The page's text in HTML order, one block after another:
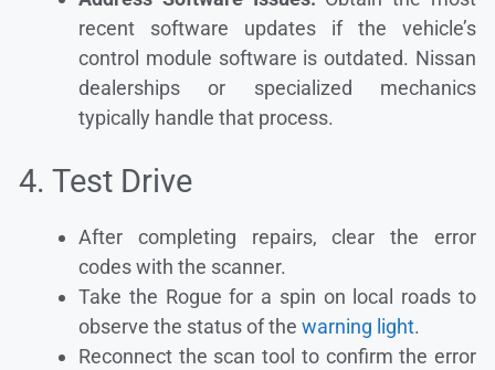
recent software updates if the vehicle’s
control module software is outdated. Nissan
dealerships or specialized mechanics
typically handle that process.
4. Test Drive
After completing repairs, clear the error
codes with the scanner.
Take the Rogue for a spin on local roads to
observe the status of the warning light.
Reconnect the scan tool to confirm the error